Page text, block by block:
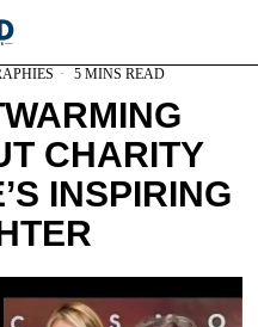
5 MINS READ
CHARITY
INSPIRING